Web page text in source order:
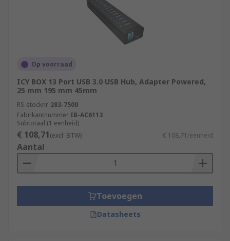
Op voorraad
ICY BOX 13 Port USB 3.0 USB Hub, Adapter Powered,
25 mm 195 mm 45mm
RS-stocknr. 283-7500
Fabrikantnummer IB-AC6113
Subtotaal (1 eenheid)
€ 108,71(excl. BTW) € 108,71/eenheid
Aantal
Toevoegen
Datasheets